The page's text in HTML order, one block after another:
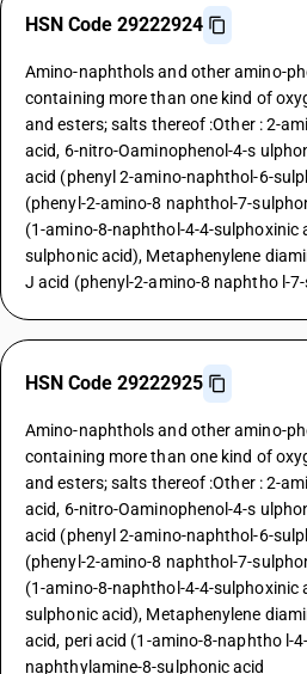
HSN Code 29222924
Amino-naphthols and other amino-
containing more than one kind of
and esters; salts thereof :Other : 2-
acid, 6-nitro-Oaminophenol-4-s
acid (phenyl 2-amino-naphthol-6-
(phenyl-2-amino-8 naphthol-7-
(1-amino-8-naphthol-4-4-sulphoxinic
sulphonic acid), Metaphenylene
J acid (phenyl-2-amino-8 naphtho l-
HSN Code 29222925
Amino-naphthols and other amino-
containing more than one kind of
and esters; salts thereof :Other : 2-
acid, 6-nitro-Oaminophenol-4-s
acid (phenyl 2-amino-naphthol-6-
(phenyl-2-amino-8 naphthol-7-
(1-amino-8-naphthol-4-4-sulphoxinic
sulphonic acid), Metaphenylene
acid, peri acid (1-amino-8-naphtho l-
naphthylamine-8-sulphonic acid